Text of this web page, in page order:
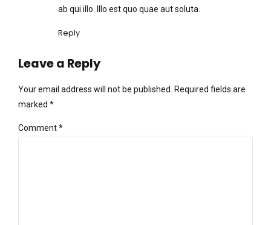
ab qui illo. Illo est quo quae aut soluta.
Reply
Leave a Reply
Your email address will not be published. Required fields are
marked *
Comment*